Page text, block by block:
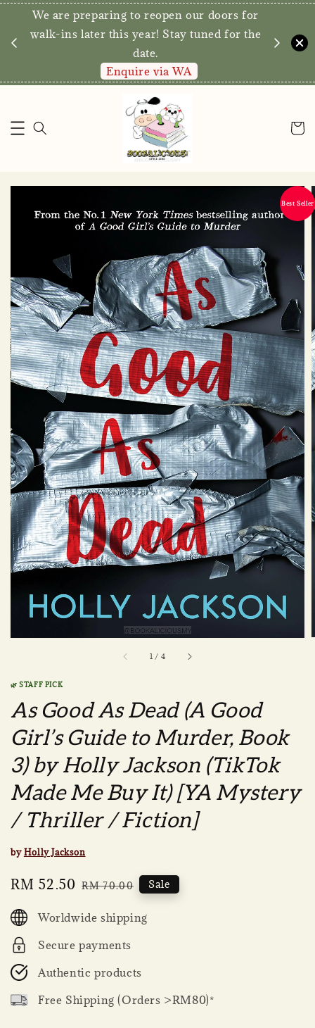
We are preparing to reopen our doors for
walk-ins later this year! Stay tuned for the
date.
Enquire via WA
1 / 4
Best Seller
🌿 STAFF PICK
As Good As Dead (A Good
Girl’s Guide to Murder, Book
3) by Holly Jackson (TikTok
Made Me Buy It) [YA Mystery
/ Thriller / Fiction]
byHolly Jackson
Sale
RM 52.50 Regular
RM 70.00 Sale
Worldwide shipping
Secure payments
Authentic products
Free Shipping (Orders >RM80)*